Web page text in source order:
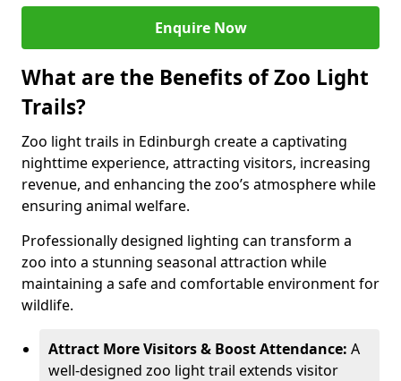
Enquire Now
What are the Benefits of Zoo Light
Trails?
Zoo light trails in Edinburgh create a captivating
nighttime experience, attracting visitors, increasing
revenue, and enhancing the zoo’s atmosphere while
ensuring animal welfare.
Professionally designed lighting can transform a
zoo into a stunning seasonal attraction while
maintaining a safe and comfortable environment for
wildlife.
Attract More Visitors & Boost Attendance: A
well-designed zoo light trail extends visitor